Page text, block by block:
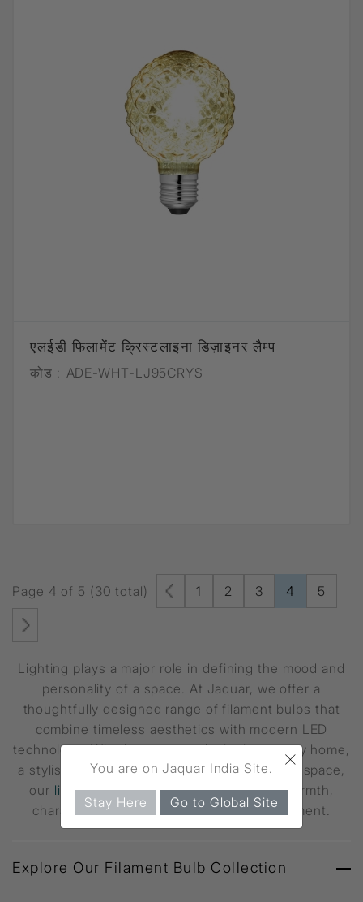
एलईडी फिलामेंट क्रिस्टलाइना डिज़ाइनर लैम्प
कोड : ADE-WHT-LJ95CRYS
Page 4 of 5 (30 total) 1 2 3 4 5
Lighting plays a major role in defining the mood and
personality of a space. At Jaquar, we offer a
thoughtfully designed range of filament bulbs that
combine timeless aesthetics with modern LED
technology. Whether you are designing a cosy home,
a stylish cafe, or a contemporary commercial space,
our lighting solutionsare crafted to add warmth,
character, and efficiency to every environment.
Explore Our Filament Bulb Collection
×
You are on Jaquar India Site.
Stay Here Go to Global Site